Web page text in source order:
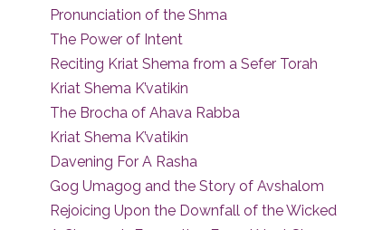
Pronunciation of the Shma
The Power of Intent
Reciting Kriat Shema from a Sefer Torah
Kriat Shema K’vatikin
The Brocha of Ahava Rabba
Kriat Shema K’vatikin
Davening For A Rasha
Gog Umagog and the Story of Avshalom
Rejoicing Upon the Downfall of the Wicked